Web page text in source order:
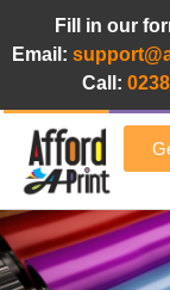
Fill in our
Email:
Call: